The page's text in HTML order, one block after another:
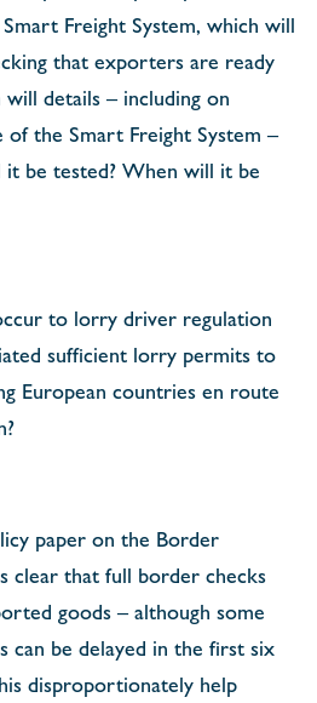
Freight System, which will
that exporters are ready
details – including on
the Smart Freight System –
it be tested? When will it be
to lorry driver regulation
sufﬁcient lorry permits to
European countries en route
paper on the Border
clear that full border checks
goods – although some
can be delayed in the ﬁrst six
disproportionately help